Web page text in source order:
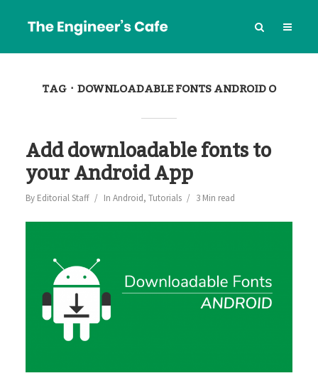
TAG DOWNLOADABLE FONTS ANDROID O
Add downloadable fonts to
your Android App
By Editorial Staff In Android, Tutorials 3 Min read